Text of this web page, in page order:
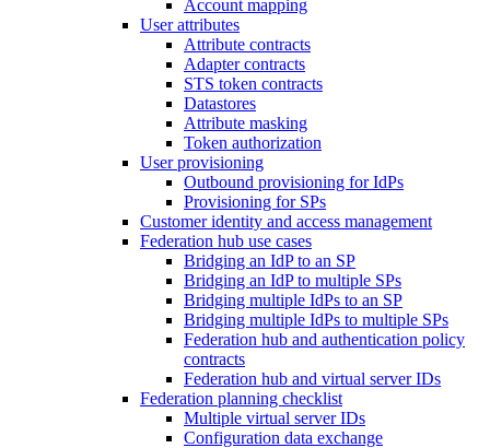
Account mapping
User attributes
Attribute contracts
Adapter contracts
STS token contracts
Datastores
Attribute masking
Token authorization
User provisioning
Outbound provisioning for IdPs
Provisioning for SPs
Customer identity and access management
Federation hub use cases
Bridging an IdP to an SP
Bridging an IdP to multiple SPs
Bridging multiple IdPs to an SP
Bridging multiple IdPs to multiple SPs
Federation hub and authentication policy
contracts
Federation hub and virtual server IDs
Federation planning checklist
Multiple virtual server IDs
Configuration data exchange